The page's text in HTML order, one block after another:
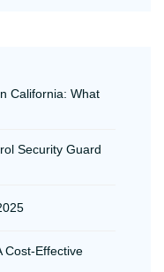
California: What
Security Guard
Cost-Effective